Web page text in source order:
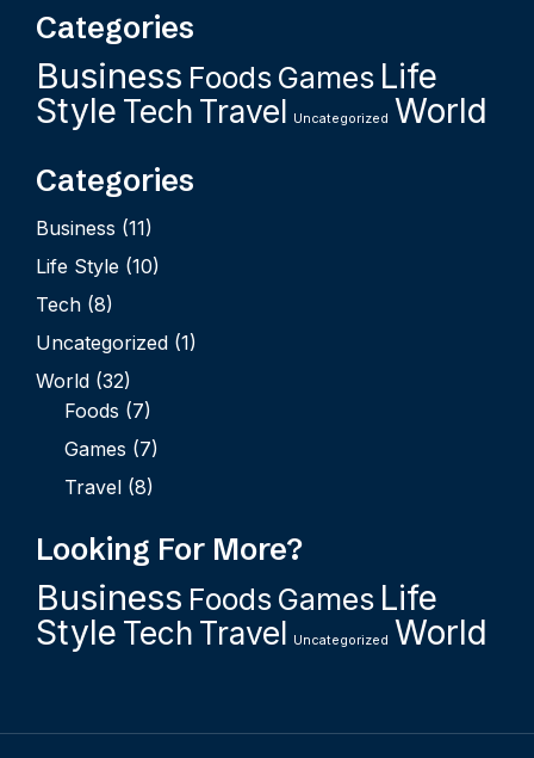
Categories
Business Foods Games Life
Style Tech Travel Uncategorized World
Categories
Business (11)
Life Style (10)
Tech (8)
Uncategorized (1)
World (32)
Foods (7)
Games (7)
Travel (8)
Looking For More?
Business Foods Games Life
Style Tech Travel Uncategorized World